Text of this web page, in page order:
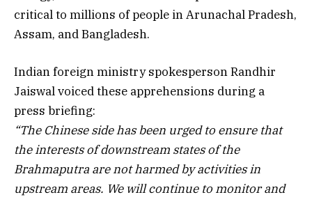
critical to millions of people in Arunachal Pradesh,
Assam, and Bangladesh.
Indian foreign ministry spokesperson Randhir
Jaiswal voiced these apprehensions during a
press briefing:
“The Chinese side has been urged to ensure that
the interests of downstream states of the
Brahmaputra are not harmed by activities in
upstream areas. We will continue to monitor and